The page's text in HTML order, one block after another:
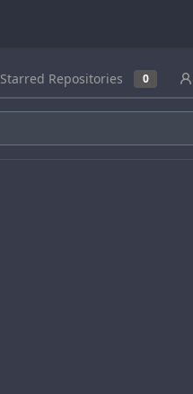
Starred Repositories 0